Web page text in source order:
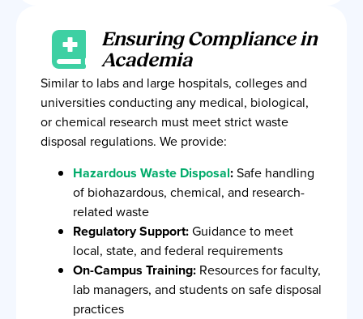
Ensuring Compliance in
Academia
Similar to labs and large hospitals, colleges and
universities conducting any medical, biological,
or chemical research must meet strict waste
disposal regulations. We provide:
Hazardous Waste Disposal:Safe handling
of biohazardous, chemical, and research-
related waste
Regulatory Support:Guidance to meet
local, state, and federal requirements
On-Campus Training: Resources for faculty,
lab managers, and students on safe disposal
practices